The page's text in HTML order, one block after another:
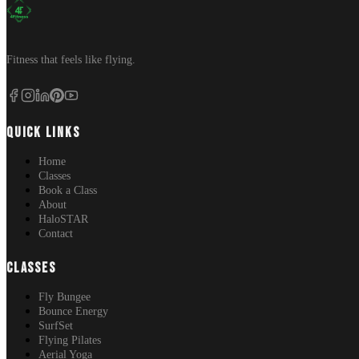
Fitness that feels like flying.
QUICK LINKS
Home
Classes
Book a Class
About
HaloSTAR
Contact
CLASSES
Fly Bungee
Bounce Energy
SurfSet
Flying Pilates
Aerial Yoga